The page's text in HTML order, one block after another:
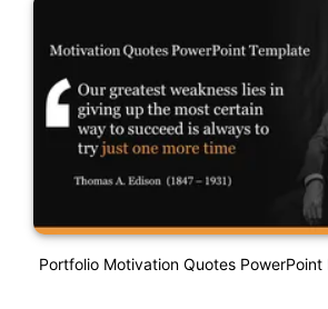
Portfolio Motivation Quotes PowerPoint